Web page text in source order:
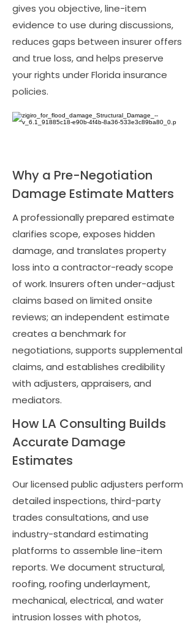
gives you objective, line-item
evidence to use during discussions,
reduces gaps between insurer offers
and true loss, and helps preserve
your rights under Florida insurance
policies.
Why a Pre-Negotiation
Damage Estimate Matters
A professionally prepared estimate
clarifies scope, exposes hidden
damage, and translates property
loss into a contractor-ready scope
of work. Insurers often under-adjust
claims based on limited onsite
reviews; an independent estimate
creates a benchmark for
negotiations, supports supplemental
claims, and establishes credibility
with adjusters, appraisers, and
mediators.
How LA Consulting Builds
Accurate Damage
Estimates
Our licensed public adjusters perform
detailed inspections, third-party
trades consultations, and use
industry-standard estimating
platforms to assemble line-item
reports. We document structural,
roofing, roofing underlayment,
mechanical, electrical, and water
intrusion losses with photos,